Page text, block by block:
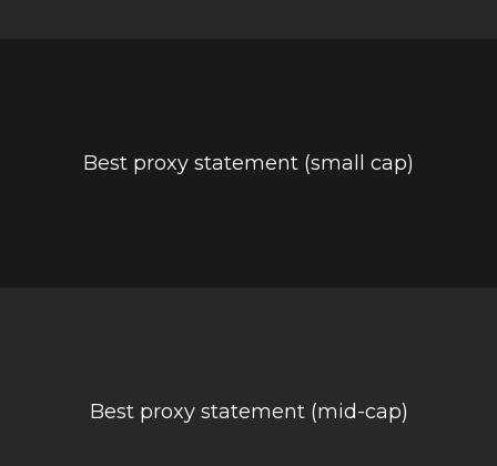
Best proxy statement (small cap)
Best proxy statement (mid-cap)